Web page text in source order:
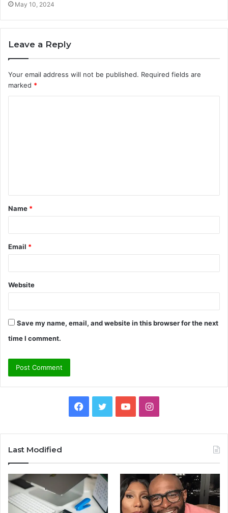
May 10, 2024
Leave a Reply
Your email address will not be published. Required fields are
marked *
t
*
Name *
Email *
Website
Save my name, email, and website in this browser for the next
time I comment.
Facebook
TwitterYouTubeInstagram
Last Modified